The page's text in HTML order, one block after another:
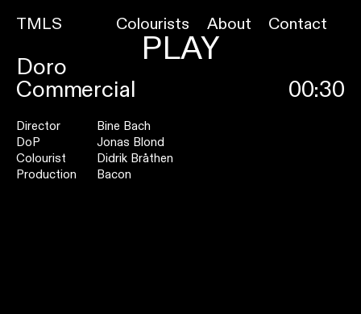
TMLS Colourists About Contact
PLAY
Doro
Commercial 00:30
Director
Bine Bach
DoP
Jonas Blond
Colourist
Didrik Bråthen
Production
Bacon